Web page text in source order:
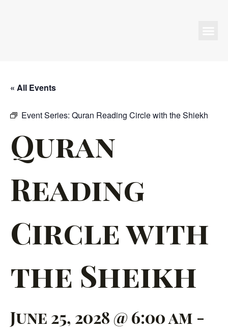
« All Events
Event Series: Quran Reading Circle with the Shiekh
Quran
Reading
Circle with
the Sheikh
June 25, 2028 @ 6:00 am -